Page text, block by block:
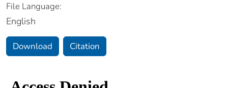
File Language:
English
Download Citation